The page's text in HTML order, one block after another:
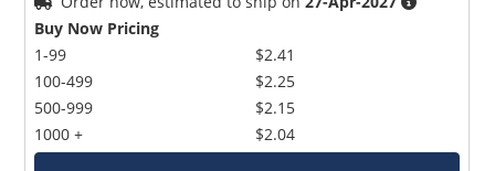
Buy Now Pricing
1-99
100-499
500-999
1000 +
$2.41
$2.25
$2.15
$2.04